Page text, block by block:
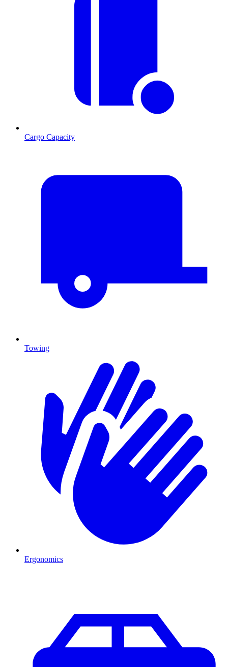
Cargo Capacity
Towing
Ergonomics